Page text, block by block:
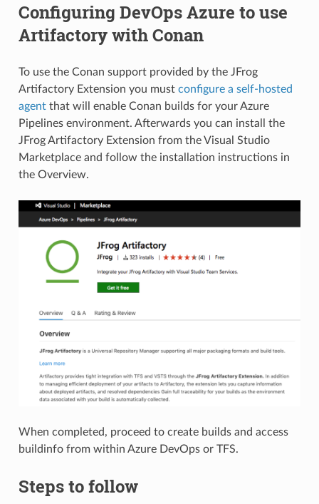
Configuring DevOps Azure to use
Artifactory with Conan
To use the Conan support provided by the JFrog
Artifactory Extension you must configure a self-hosted
agentthat will enable Conan builds for your Azure
Pipelines environment. Afterwards you can install the
JFrog Artifactory Extension from the Visual Studio
Marketplace and follow the installation instructions in
the Overview.
When completed, proceed to create builds and access
buildinfo from within Azure DevOps or TFS.
Steps to follow